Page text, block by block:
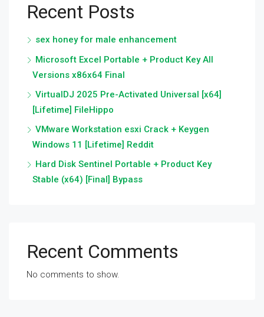
Recent Posts
sex honey for male enhancement
Microsoft Excel Portable + Product Key All
Versions x86x64 Final
VirtualDJ 2025 Pre-Activated Universal [x64]
[Lifetime] FileHippo
VMware Workstation esxi Crack + Keygen
Windows 11 [Lifetime] Reddit
Hard Disk Sentinel Portable + Product Key
Stable (x64) [Final] Bypass
Recent Comments
No comments to show.